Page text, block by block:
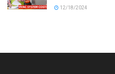
12/18/2024